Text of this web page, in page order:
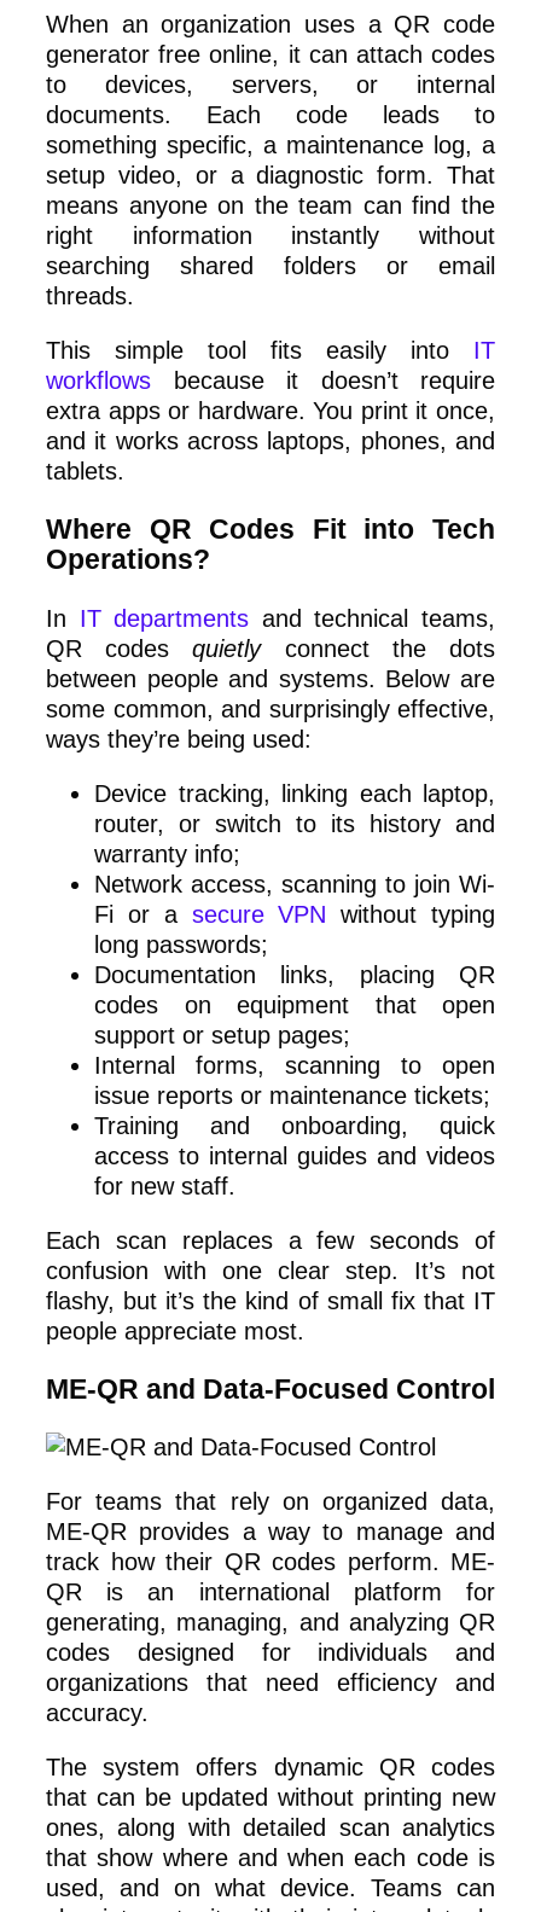
When an organization uses a QR code
generator free online, it can attach codes
to devices, servers, or internal
documents. Each code leads to
something specific, a maintenance log, a
setup video, or a diagnostic form. That
means anyone on the team can find the
right information instantly without
searching shared folders or email
threads.
This simple tool fits easily into IT
workflows because it doesn’t require
extra apps or hardware. You print it once,
and it works across laptops, phones, and
tablets.
Where QR Codes Fit into Tech
Operations?
In IT departments and technical teams,
QR codesquietlyconnect the dots
between people and systems. Below are
some common, and surprisingly effective,
ways they’re being used:
Device tracking, linking each laptop,
router, or switch to its history and
warranty info;
Network access, scanning to join Wi-
Fi or a secure VPN without typing
long passwords;
Documentation links, placing QR
codes on equipment that open
support or setup pages;
Internal forms, scanning to open
issue reports or maintenance tickets;
Training and onboarding, quick
access to internal guides and videos
for new staff.
Each scan replaces a few seconds of
confusion with one clear step. It’s not
flashy, but it’s the kind of small fix that IT
people appreciate most.
ME-QR and Data-Focused Control
For teams that rely on organized data,
ME-QR provides a way to manage and
track how their QR codes perform. ME-
QR is an international platform for
generating, managing, and analyzing QR
codes designed for individuals and
organizations that need efficiency and
accuracy.
The system offers dynamic QR codes
that can be updated without printing new
ones, along with detailed scan analytics
that show where and when each code is
used, and on what device. Teams can